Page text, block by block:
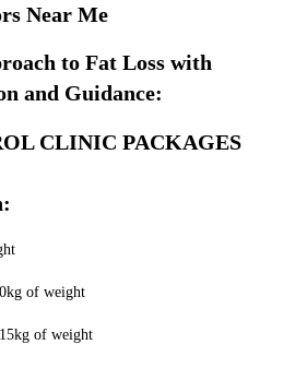
Near Me
to Fat Loss with
and Guidance:
CLINIC PACKAGES
of weight
of weight